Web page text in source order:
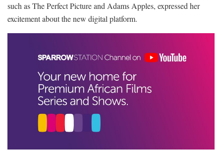
such as The Perfect Picture and Adams Apples, expressed her
excitement about the new digital platform.